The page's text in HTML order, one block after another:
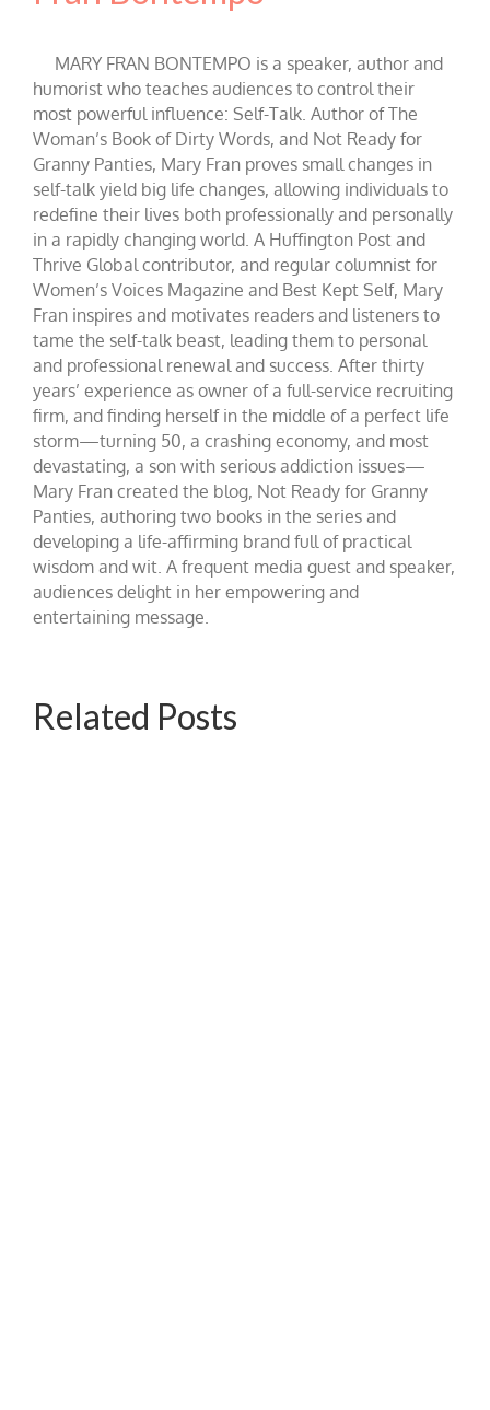
MARY FRAN BONTEMPO is a speaker, author and
humorist who teaches audiences to control their
most powerful influence: Self-Talk. Author of The
Woman’s Book of Dirty Words, and Not Ready for
Granny Panties, Mary Fran proves small changes in
self-talk yield big life changes, allowing individuals to
redefine their lives both professionally and personally
in a rapidly changing world. A Huffington Post and
Thrive Global contributor, and regular columnist for
Women’s Voices Magazine and Best Kept Self, Mary
Fran inspires and motivates readers and listeners to
tame the self-talk beast, leading them to personal
and professional renewal and success. After thirty
years’ experience as owner of a full-service recruiting
firm, and finding herself in the middle of a perfect life
storm—turning 50, a crashing economy, and most
devastating, a son with serious addiction issues—
Mary Fran created the blog, Not Ready for Granny
Panties, authoring two books in the series and
developing a life-affirming brand full of practical
wisdom and wit. A frequent media guest and speaker,
audiences delight in her empowering and
entertaining message.
Related Posts